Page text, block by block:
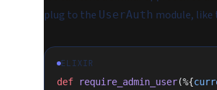
plug to the UserAuth module, like
ELIXIR
def require_admin_user(%{